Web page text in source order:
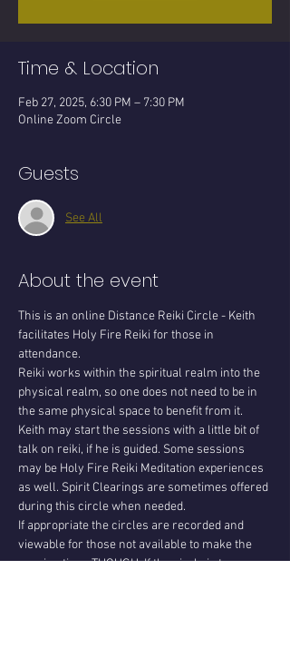
Time & Location
Feb 27, 2025, 6:30 PM – 7:30 PM
Online Zoom Circle
Guests
See All
About the event
This is an online Distance Reiki Circle - Keith
facilitates Holy Fire Reiki for those in
attendance.
Reiki works within the spiritual realm into the
physical realm, so one does not need to be in
the same physical space to benefit from it.
Keith may start the sessions with a little bit of
talk on reiki, if he is guided. Some sessions
may be Holy Fire Reiki Meditation experiences
as well. Spirit Clearings are sometimes offered
during this circle when needed.
If appropriate the circles are recorded and
viewable for those not available to make the
session time. THOUGH. If the circle is too